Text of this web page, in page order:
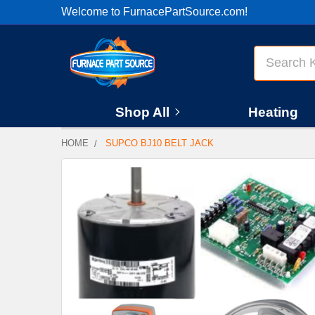
Welcome to FurnacePartSource.com!
Shop All Heating
HOME SUPCO BJ10 BELT JACK
BOUGHT
TOGETHER:
SELECT
ALL
ADD
SELECTED